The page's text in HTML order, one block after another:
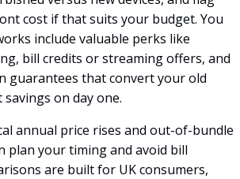
cost if that suits your budget. You
include valuable perks like
bill credits or streaming offers, and
guarantees that convert your old
on day one.
annual price rises and out-of-bundle
plan your timing and avoid bill
are built for UK consumers,